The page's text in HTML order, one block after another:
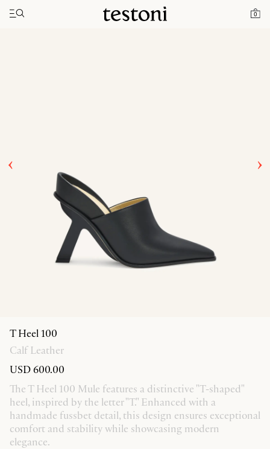
0
Toggle navigation"
Home T Heel 100
T Heel 100
Calf Leather
USD 600.00
The T Heel 100 Mule features a distinctive "T-shaped"
heel, inspired by the letter "T." Enhanced with a
handmade fussbet detail, this design ensures exceptional
comfort and stability while showcasing modern
elegance.